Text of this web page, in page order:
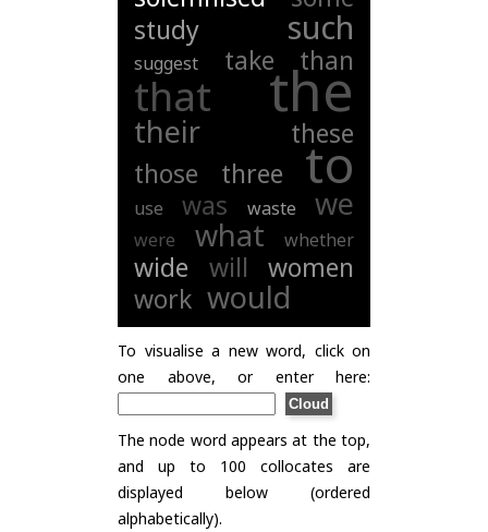
study
such
suggest take than
that the
their
these
those
three to
use was waste we
were what whether
wide will
women
work would
To visualise a new word, click on
one above, or enter here:
The node word appears at the top,
and up to 100 collocates are
displayed below (ordered
alphabetically).